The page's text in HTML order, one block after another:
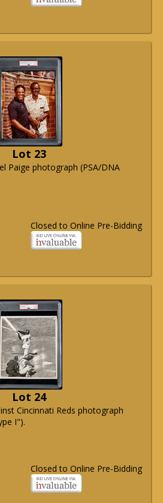
Lot 23
Paige photograph (PSA/DNA
Closed to Online Pre-Bidding
Lot 24
Cincinnati Reds photograph
I").
Closed to Online Pre-Bidding